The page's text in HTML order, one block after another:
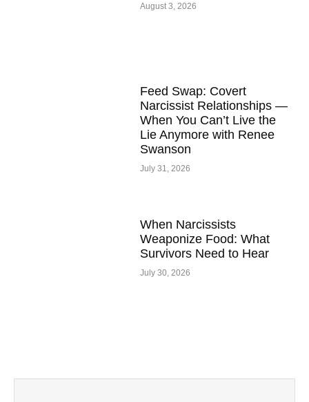
August 3, 2026
Feed Swap: Covert
Narcissist Relationships —
When You Can’t Live the
Lie Anymore with Renee
Swanson
July 31, 2026
When Narcissists
Weaponize Food: What
Survivors Need to Hear
July 30, 2026